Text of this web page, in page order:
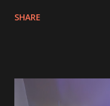
SHARE